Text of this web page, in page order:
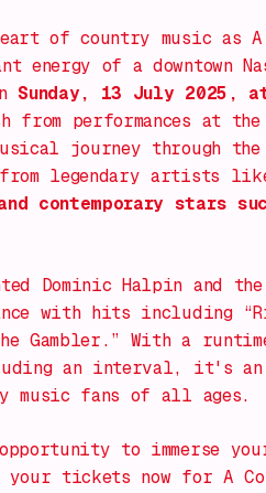
of country music as
energy of a downtown
Sunday, 13 July 2025,
from performances at
journey through
legendary artists
contemporary stars
Dominic Halpin and
with hits including
Gambler.” With a
an interval, it's an
music fans of all ages.
to immerse
your tickets now for A